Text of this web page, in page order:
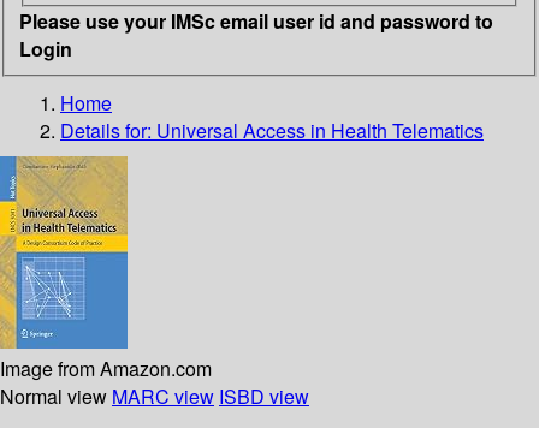
Please use your IMSc email user id and password to
Login
Home
Details for: Universal Access in Health Telematics
Image from Amazon.com
Normal view MARC view ISBD view